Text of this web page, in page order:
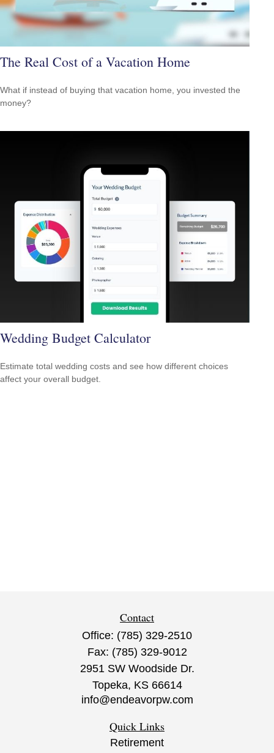
The Real Cost of a Vacation Home
What if instead of buying that vacation home, you invested the
money?
Wedding Budget Calculator
Estimate total wedding costs and see how different choices
affect your overall budget.
Contact
Office: (785) 329-2510
Fax: (785) 329-9012
2951 SW Woodside Dr.
Topeka, KS 66614
info@endeavorpw.com
Quick Links
Retirement